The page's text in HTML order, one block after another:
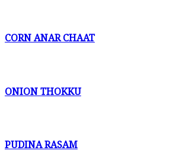
CORN ANAR CHAAT
ONION THOKKU
PUDINA RASAM